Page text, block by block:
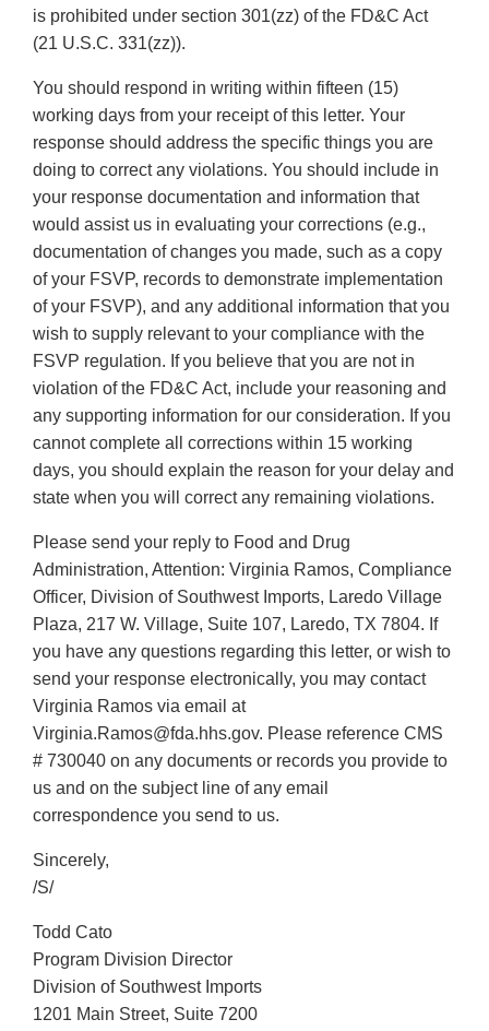
is prohibited under section 301(zz) of the FD&C Act
(21 U.S.C. 331(zz)).
You should respond in writing within fifteen (15)
working days from your receipt of this letter. Your
response should address the specific things you are
doing to correct any violations. You should include in
your response documentation and information that
would assist us in evaluating your corrections (e.g.,
documentation of changes you made, such as a copy
of your FSVP, records to demonstrate implementation
of your FSVP), and any additional information that you
wish to supply relevant to your compliance with the
FSVP regulation. If you believe that you are not in
violation of the FD&C Act, include your reasoning and
any supporting information for our consideration. If you
cannot complete all corrections within 15 working
days, you should explain the reason for your delay and
state when you will correct any remaining violations.
Please send your reply to Food and Drug
Administration, Attention: Virginia Ramos, Compliance
Officer, Division of Southwest Imports, Laredo Village
Plaza, 217 W. Village, Suite 107, Laredo, TX 7804. If
you have any questions regarding this letter, or wish to
send your response electronically, you may contact
Virginia Ramos via email at
Virginia.Ramos@fda.hhs.gov. Please reference CMS
# 730040 on any documents or records you provide to
us and on the subject line of any email
correspondence you send to us.
Sincerely,
/S/
Todd Cato
Program Division Director
Division of Southwest Imports
1201 Main Street, Suite 7200